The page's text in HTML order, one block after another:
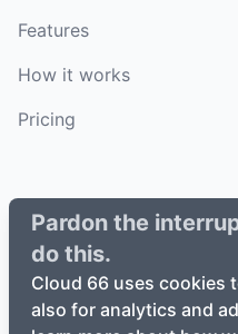
Pardon the
do this.
Cloud 66 uses cookies
also for analytics and
Features
How it works
Pricing